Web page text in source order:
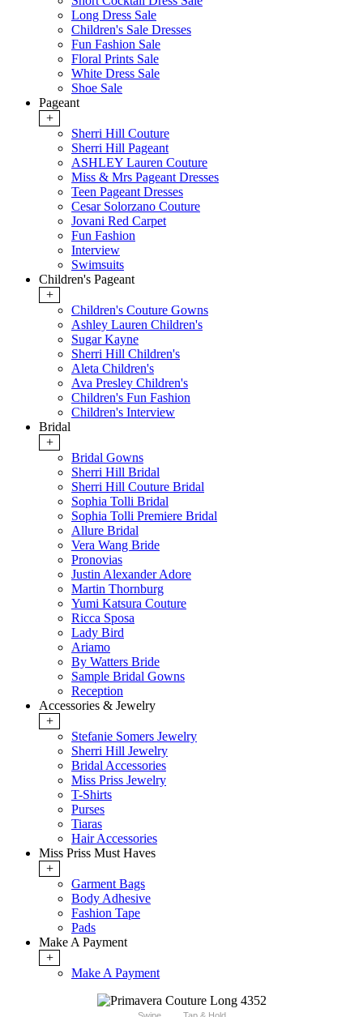
Long Dress Sale
Children's Sale Dresses
Fun Fashion Sale
Floral Prints Sale
White Dress Sale
Shoe Sale
Pageant
+
Sherri Hill Couture
Sherri Hill Pageant
ASHLEY Lauren Couture
Miss & Mrs Pageant Dresses
Teen Pageant Dresses
Cesar Solorzano Couture
Jovani Red Carpet
Fun Fashion
Interview
Swimsuits
Children's Pageant
+
Children's Couture Gowns
Ashley Lauren Children's
Sugar Kayne
Sherri Hill Children's
Aleta Children's
Ava Presley Children's
Children's Fun Fashion
Children's Interview
Bridal
+
Bridal Gowns
Sherri Hill Bridal
Sherri Hill Couture Bridal
Sophia Tolli Bridal
Sophia Tolli Premiere Bridal
Allure Bridal
Vera Wang Bride
Pronovias
Justin Alexander Adore
Martin Thornburg
Yumi Katsura Couture
Ricca Sposa
Lady Bird
Ariamo
By Watters Bride
Sample Bridal Gowns
Reception
Accessories & Jewelry
+
Stefanie Somers Jewelry
Sherri Hill Jewelry
Bridal Accessories
Miss Priss Jewelry
T-Shirts
Purses
Tiaras
Hair Accessories
Miss Priss Must Haves
+
Garment Bags
Body Adhesive
Fashion Tape
Pads
Make A Payment
+
Make A Payment